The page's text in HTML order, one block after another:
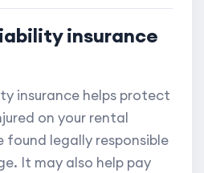
insurance
insurance helps protect
on your rental
found legally responsible
It may also help pay